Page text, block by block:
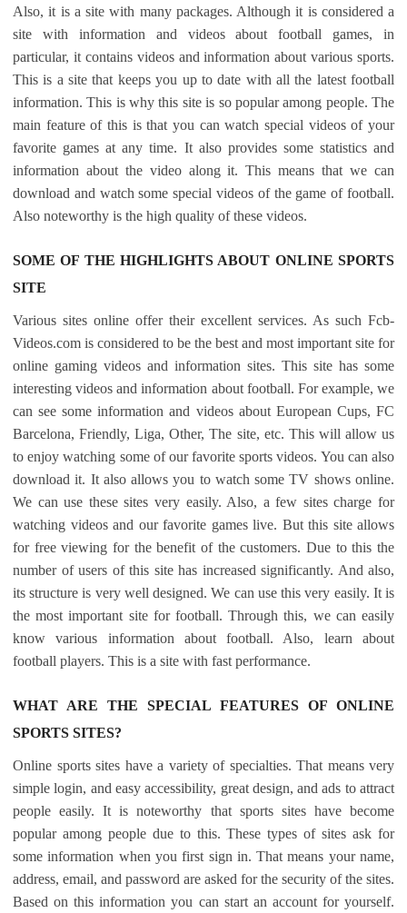
Also, it is a site with many packages. Although it is considered a
site with information and videos about football games, in
particular, it contains videos and information about various sports.
This is a site that keeps you up to date with all the latest football
information. This is why this site is so popular among people. The
main feature of this is that you can watch special videos of your
favorite games at any time. It also provides some statistics and
information about the video along it. This means that we can
download and watch some special videos of the game of football.
Also noteworthy is the high quality of these videos.
SOME OF THE HIGHLIGHTS ABOUT ONLINE SPORTS
SITE
Various sites online offer their excellent services. As such Fcb-
Videos.com is considered to be the best and most important site for
online gaming videos and information sites. This site has some
interesting videos and information about football. For example, we
can see some information and videos about European Cups, FC
Barcelona, ​​Friendly, Liga, Other, The site, etc. This will allow us
to enjoy watching some of our favorite sports videos. You can also
download it. It also allows you to watch some TV shows online.
We can use these sites very easily. Also, a few sites charge for
watching videos and our favorite games live. But this site allows
for free viewing for the benefit of the customers. Due to this the
number of users of this site has increased significantly. And also,
its structure is very well designed. We can use this very easily. It is
the most important site for football. Through this, we can easily
know various information about football. Also, learn about
football players. This is a site with fast performance.
WHAT ARE THE SPECIAL FEATURES OF ONLINE
SPORTS SITES?
Online sports sites have a variety of specialties. That means very
simple login, and easy accessibility, great design, and ads to attract
people easily. It is noteworthy that sports sites have become
popular among people due to this. These types of sites ask for
some information when you first sign in. That means your name,
address, email, and password are asked for the security of the sites.
Based on this information you can start an account for yourself.